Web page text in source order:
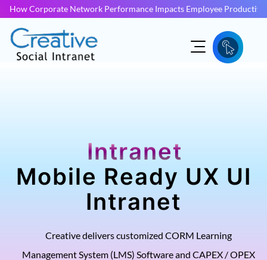
How Corporate Network Performance Impacts Employee
Intranet
Mobile Ready UX UI
Intranet
Creative delivers customized CORM Learning
Management System (LMS) Software and CAPEX / OPEX